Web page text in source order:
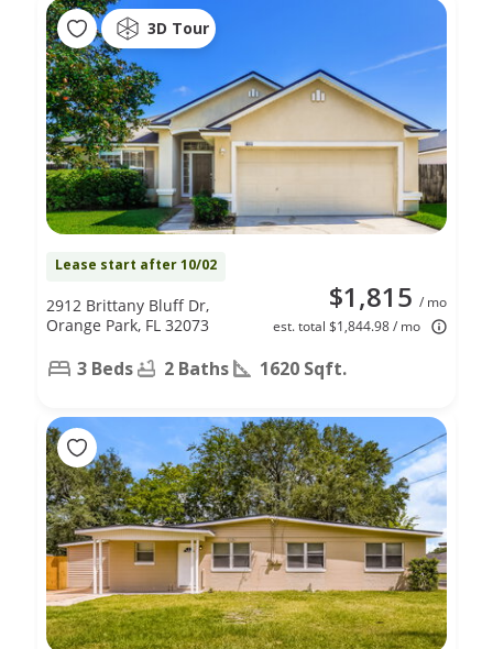
3D Tour
Lease start after 10/02
$1,815 / mo
est. total $1,844.98 / mo
2912 Brittany Bluff Dr,
Orange Park, FL 32073
3 Beds 2 Baths 1620 Sqft.